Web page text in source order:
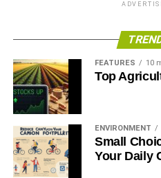
FEATURES 10
Top
ENVIRONMENT
Small
Your Daily